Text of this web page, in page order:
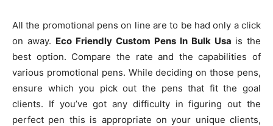
All the promotional pens on line are to be had only a click
on away. Eco Friendly Custom Pens In Bulk Usa is the
best option. Compare the rate and the capabilities of
various promotional pens. While deciding on those pens,
ensure which you pick out the pens that fit the goal
clients. If you’ve got any difficulty in figuring out the
perfect pen this is appropriate on your unique clients,